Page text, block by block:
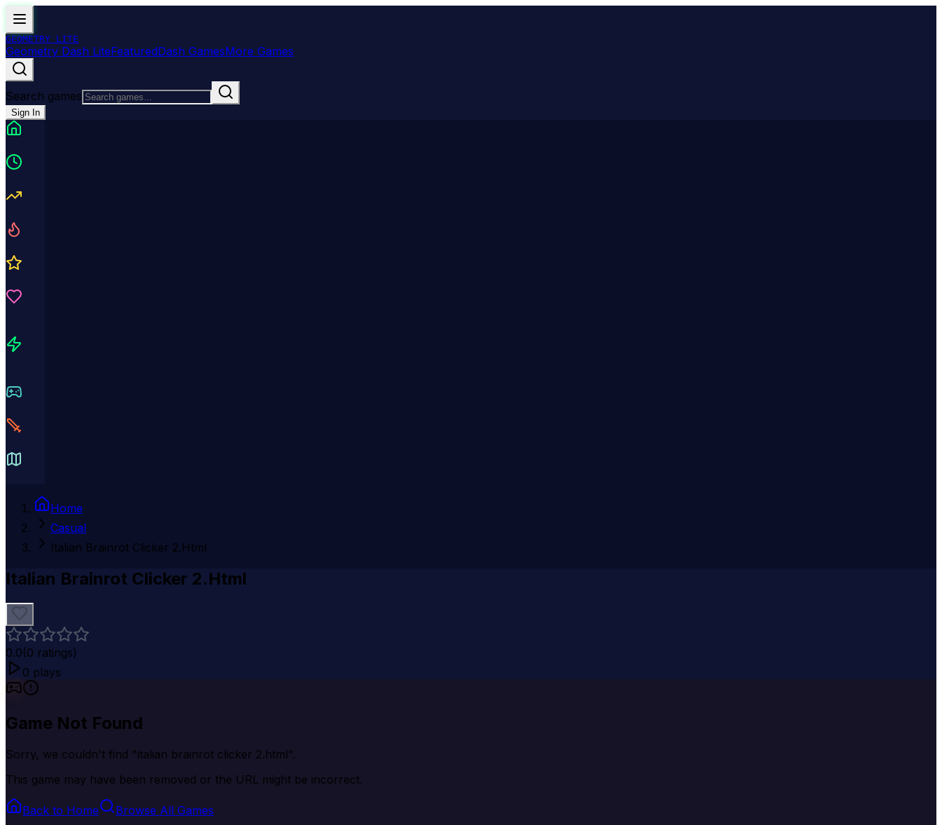
GEOMETRY LITE
Geometry Dash LiteFeaturedDash GamesMore Games
Search games
Sign In
Home
Casual
Italian Brainrot Clicker 2.Html
Italian Brainrot Clicker 2.Html
0.0(0 ratings)
0 plays
Game Not Found
Sorry, we couldn't find "italian brainrot clicker 2.html".
This game may have been removed or the URL might be incorrect.
Back to Home
Browse All Games